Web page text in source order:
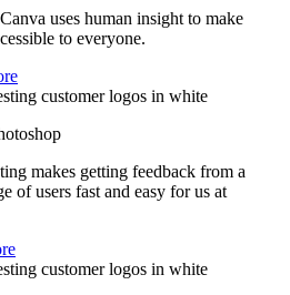
uses human insight to make
to everyone.
makes getting feedback from a
of users fast and easy for us at